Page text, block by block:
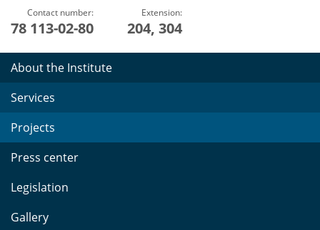
Contact number:
78 113-02-80
Extension:
204, 304
About the Institute
Services
Projects
Press center
Legislation
Gallery